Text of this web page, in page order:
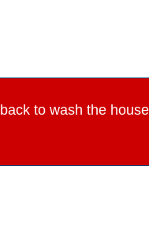
to wash the house